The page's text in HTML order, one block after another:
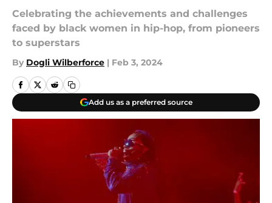
Celebrating the achievements and challenges
faced by black women in hip-hop, from pioneers
to superstars
By Dogli Wilberforce | Feb 3, 2024
Add us as a preferred source